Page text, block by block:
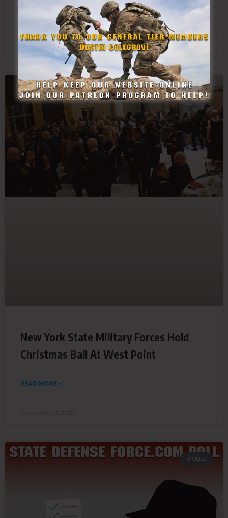
READ MORE »
December 22, 2023
SDF NEWS
New York State Military Forces Hold
Christmas Ball At West Point
READ MORE »
POLLS